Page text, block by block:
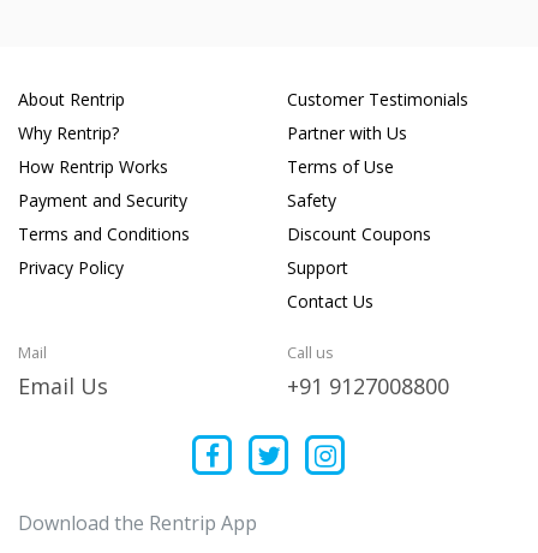
About Rentrip
Why Rentrip?
How Rentrip Works
Payment and Security
Terms and Conditions
Privacy Policy
Customer Testimonials
Partner with Us
Terms of Use
Safety
Discount Coupons
Support
Contact Us
Mail
Email Us
Call us
+91 9127008800
Download the Rentrip App